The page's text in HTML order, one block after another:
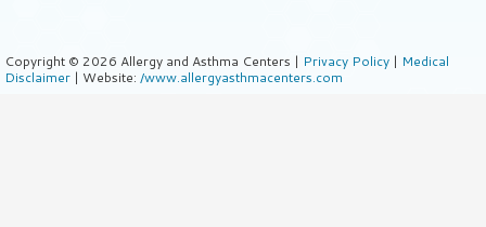
Copyright © 2026 Allergy and Asthma Centers | Privacy Policy | Medical
Disclaimer | Website: /www.allergyasthmacenters.com